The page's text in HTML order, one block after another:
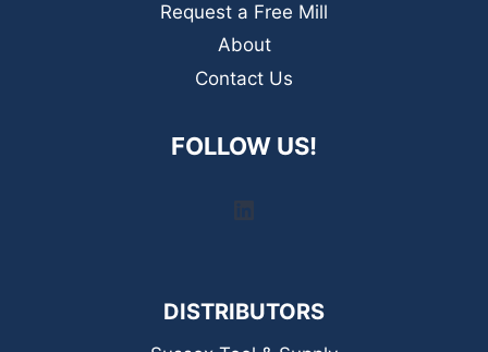
Request a Free Mill
About
Contact Us
FOLLOW US!
DISTRIBUTORS